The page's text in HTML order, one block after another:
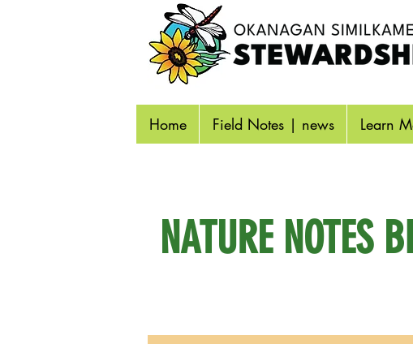
Home Field Notes | news Learn
NATURE NOTES